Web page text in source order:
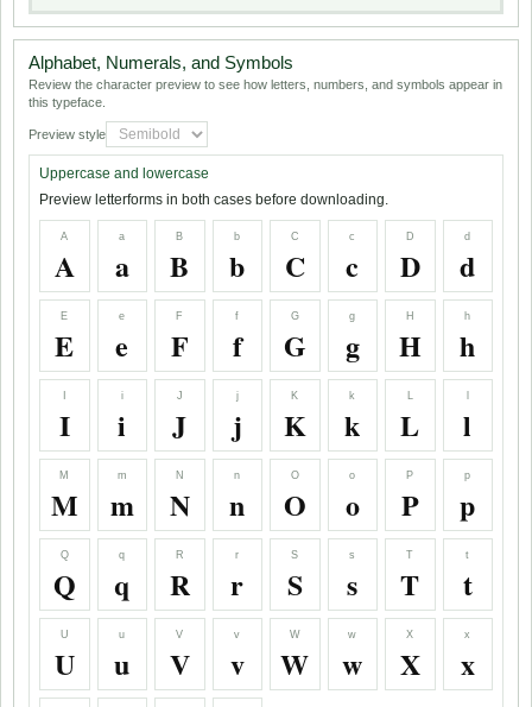
Alphabet, Numerals, and Symbols
Review the character preview to see how letters, numbers, and symbols appear in
this typeface.
Preview style
Uppercase and lowercase
Preview letterforms in both cases before downloading.
A
A
a
a
B
B
b
b
C
C
c
c
D
D
d
d
E
E
e
e
F
F
f
f
G
G
g
g
H
H
h
h
I
i
i
J
J
j
j
K
K
k
k
L
L l
M
M
m
m
N
N
n
n
O
O
o
o
P
P
p
p
Q
Q
q
q
R
R
r
r
S
S
s
s
T
T
t
t
U
U
u
u
V
V
v
v
W
W
w
w
X
X
x
x